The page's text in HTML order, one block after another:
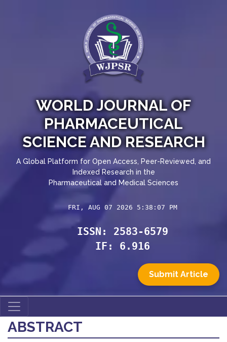
WORLD JOURNAL OF
PHARMACEUTICAL
SCIENCE AND RESEARCH
A Global Platform for Open Access, Peer-Reviewed, and
Indexed Research in the
Pharmaceutical and Medical Sciences
FRI, AUG 07 2026 5:38:07 PM
ISSN: 2583-6579
IF: 6.916
Submit Article
ABSTRACT